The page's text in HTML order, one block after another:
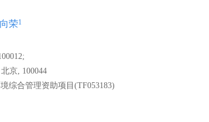
荣1
京, 100044
综合管理资助项目(TF053183)